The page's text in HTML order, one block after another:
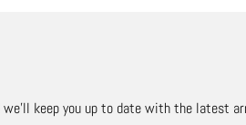
keep you up to date with the latest